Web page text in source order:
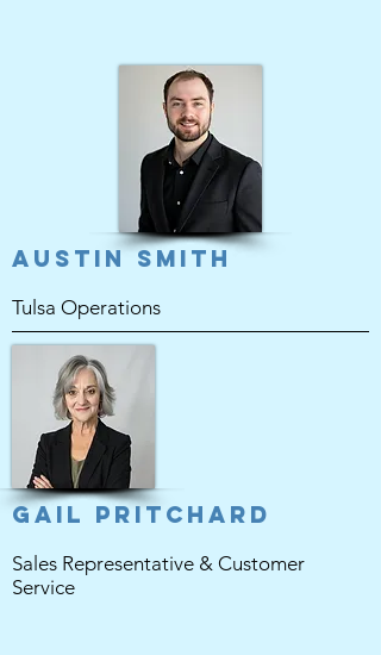
Austin Smith
Tulsa Operations
Gail Pritchard
Sales Representative & Customer
Service